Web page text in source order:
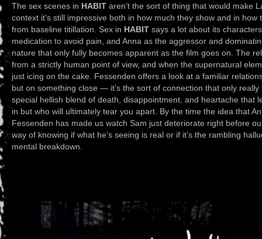
The sex scenes in HABIT aren’t the sort of thing that would make
context it’s still impressive both in how much they show and in
from baseline titillation. Sex in HABIT says a lot about its
medication to avoid pain, and Anna as the aggressor and
nature that only fully becomes apparent as the film goes on. The
from a strictly human point of view, and when the supernatural
just icing on the cake. Fessenden offers a look at a familiar
but on something close — it’s the sort of connection that only
special hellish blend of death, disappointment, and heartache that
in but who will ultimately tear you apart. By the time the idea that
Fessenden has made us watch Sam just deteriorate right before
way of knowing if what he’s seeing is real or if it’s the rambling
mental breakdown.